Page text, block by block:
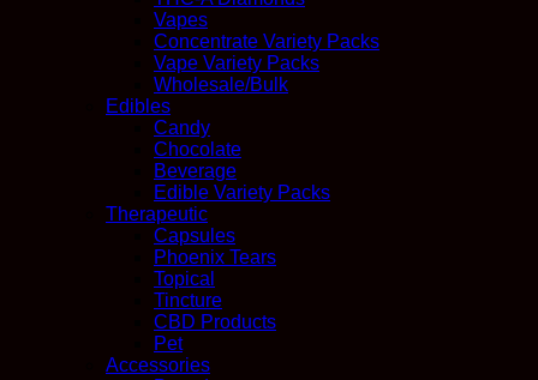
Vapes
Concentrate Variety Packs
Vape Variety Packs
Wholesale/Bulk
Edibles
Candy
Chocolate
Beverage
Edible Variety Packs
Therapeutic
Capsules
Phoenix Tears
Topical
Tincture
CBD Products
Pet
Accessories